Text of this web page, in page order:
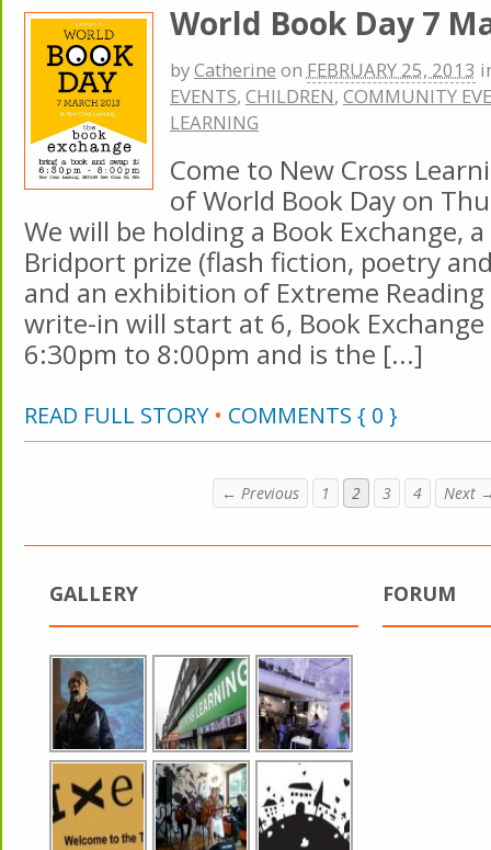
World Book Day 7
byCatherine on FEBRUARY 25, 2013
EVENTS, CHILDREN, COMMUNITY
LEARNING
Come to New Cross
of World Book Day on
We will be holding a Book Exchange,
Bridport prize (flash fiction, poetry
and an exhibition of Extreme
write-in will start at 6, Book
6:30pm to 8:00pm and is the [...]
READ FULL STORY • COMMENTS { 0 }
← Previous 1 2 3 4 Next
GALLERY FORUM